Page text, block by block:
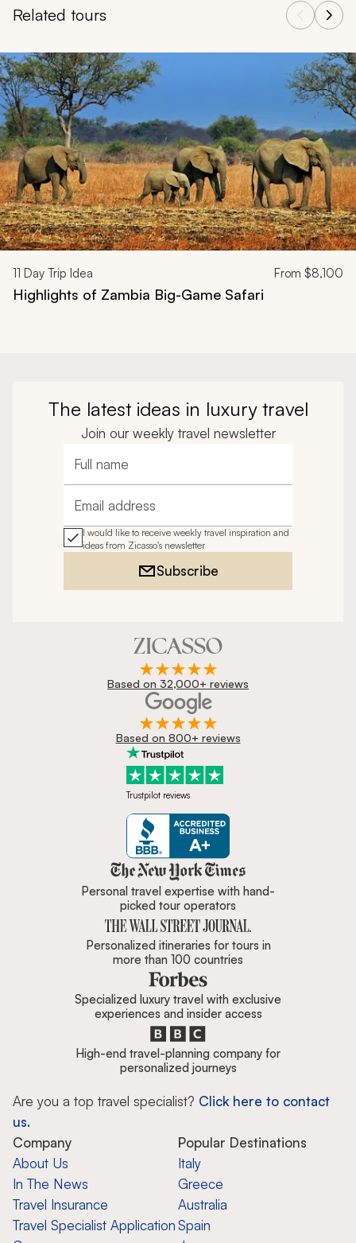
Related tours
Navigate through related tours using the previous and next
11 Day Trip Idea From $8,100
Highlights of Zambia Big-Game Safari
The latest ideas in luxury travel
Join our weekly travel newsletter
Full name
Email address
I would like to receive weekly travel inspiration and
ideas from Zicasso's newsletter
Subscribe
Based on 32,000+ reviews
Based on 800+ reviews
Trustpilot reviews
Zicasso is featured in New York
Personal travel expertise with hand-
picked tour operators
Personalized itineraries for tours in
more than 100 countries
Specialized luxury travel with exclusive
experiences and insider access
High-end travel-planning company for
personalized journeys
Are you a top travel specialist? Click here to contact
us.
Company
About Us
In The News
Travel Insurance
Travel Specialist Application
Popular Destinations
Italy
Greece
Australia
Spain